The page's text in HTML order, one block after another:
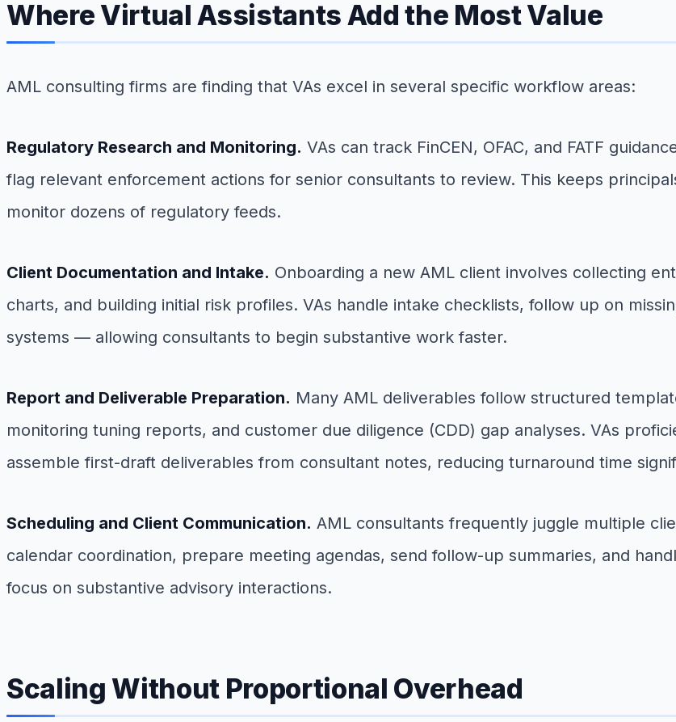
Where Virtual Assistants Add the Most Value
AML consulting firms are finding that VAs excel in several specific workflow areas:
Regulatory Research and Monitoring. VAs can track FinCEN, OFAC, and FATF
flag relevant enforcement actions for senior consultants to review. This keeps
monitor dozens of regulatory feeds.
Client Documentation and Intake. Onboarding a new AML client involves collecting
charts, and building initial risk profiles. VAs handle intake checklists, follow up on
systems — allowing consultants to begin substantive work faster.
Report and Deliverable Preparation. Many AML deliverables follow structured
monitoring tuning reports, and customer due diligence (CDD) gap analyses. VAs
assemble first-draft deliverables from consultant notes, reducing turnaround time
Scheduling and Client Communication. AML consultants frequently juggle multiple
calendar coordination, prepare meeting agendas, send follow-up summaries, and
focus on substantive advisory interactions.
Scaling Without Proportional Overhead